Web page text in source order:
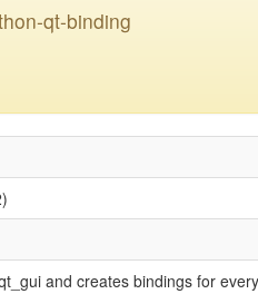
qt-binding
and creates bindings for